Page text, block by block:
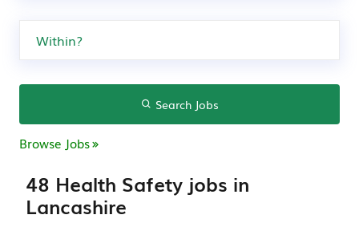
Search Jobs
Browse Jobs
48 Health Safety jobs in
Lancashire